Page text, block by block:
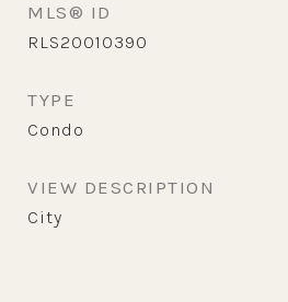
MLS® ID
RLS20010390
TYPE
Condo
VIEW DESCRIPTION
City